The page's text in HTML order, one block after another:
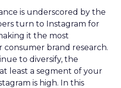
is underscored by the
turn to Instagram for
it the most
brand research.
to diversify, the
least a segment of your
is high. In this